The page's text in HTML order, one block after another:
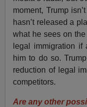
moment, Trump
hasn’t released a
what he sees on
legal immigration if
him to do so.
reduction of legal
competitors.
Are any other